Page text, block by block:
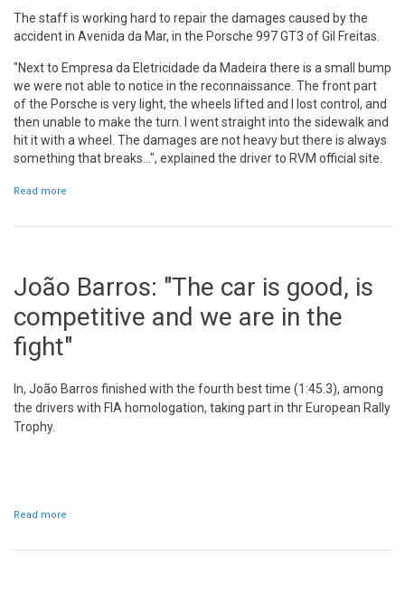
The staff is working hard to repair the damages caused by the
accident in Avenida da Mar, in the Porsche 997 GT3 of Gil Freitas.
"Next to Empresa da Eletricidade da Madeira there is a small bump
we were not able to notice in the reconnaissance. The front part
of the Porsche is very light, the wheels lifted and I lost control, and
then unable to make the turn. I went straight into the sidewalk and
hit it with a wheel. The damages are not heavy but there is always
something that breaks...", explained the driver to RVM official site.
Read more
João Barros: "The car is good, is
competitive and we are in the
fight"
In, João Barros finished with the fourth best time (1:45.3), among
the drivers with FIA homologation, taking part in thr European Rally
Trophy.
Read more